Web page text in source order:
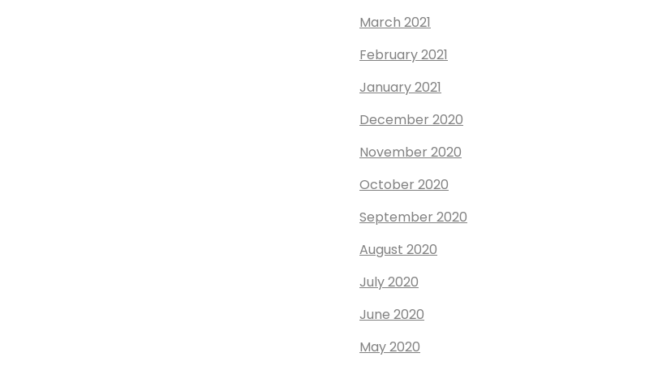
March 2021
February 2021
January 2021
December 2020
November 2020
October 2020
September 2020
August 2020
July 2020
June 2020
May 2020